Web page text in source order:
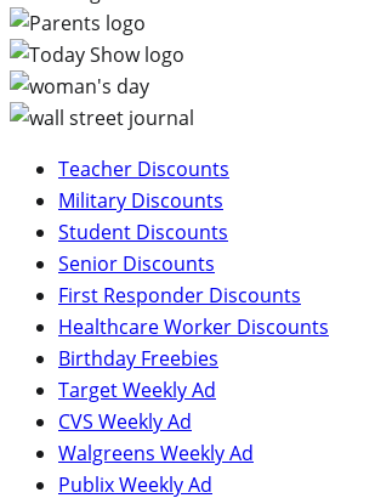
Teacher Discounts
Military Discounts
Student Discounts
Senior Discounts
First Responder Discounts
Healthcare Worker Discounts
Birthday Freebies
Target Weekly Ad
CVS Weekly Ad
Walgreens Weekly Ad
Publix Weekly Ad